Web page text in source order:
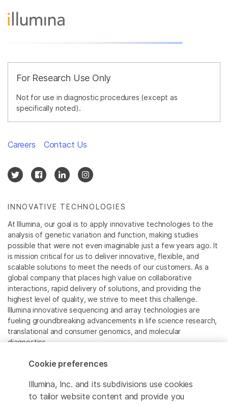
For Research Use Only
Not for use in diagnostic procedures (except as
specifically noted).
INNOVATIVE TECHNOLOGIES
At Illumina, our goal is to apply innovative technologies to the
analysis of genetic variation and function, making studies
possible that were not even imaginable just a few years ago. It
is mission critical for us to deliver innovative, flexible, and
scalable solutions to meet the needs of our customers. As a
global company that places high value on collaborative
interactions, rapid delivery of solutions, and providing the
highest level of quality, we strive to meet this challenge.
Illumina innovative sequencing and array technologies are
fueling groundbreaking advancements in life science research,
translational and consumer genomics, and molecular
diagnostics.
All trademarks are the property of Illumina, Inc. or their
For specific trademark information, see
www.illumina.com/company/legal.html.
Careers Contact Us
Cookie preferences
Illumina, Inc. and its subdivisions use cookies
to tailor website content and provide you